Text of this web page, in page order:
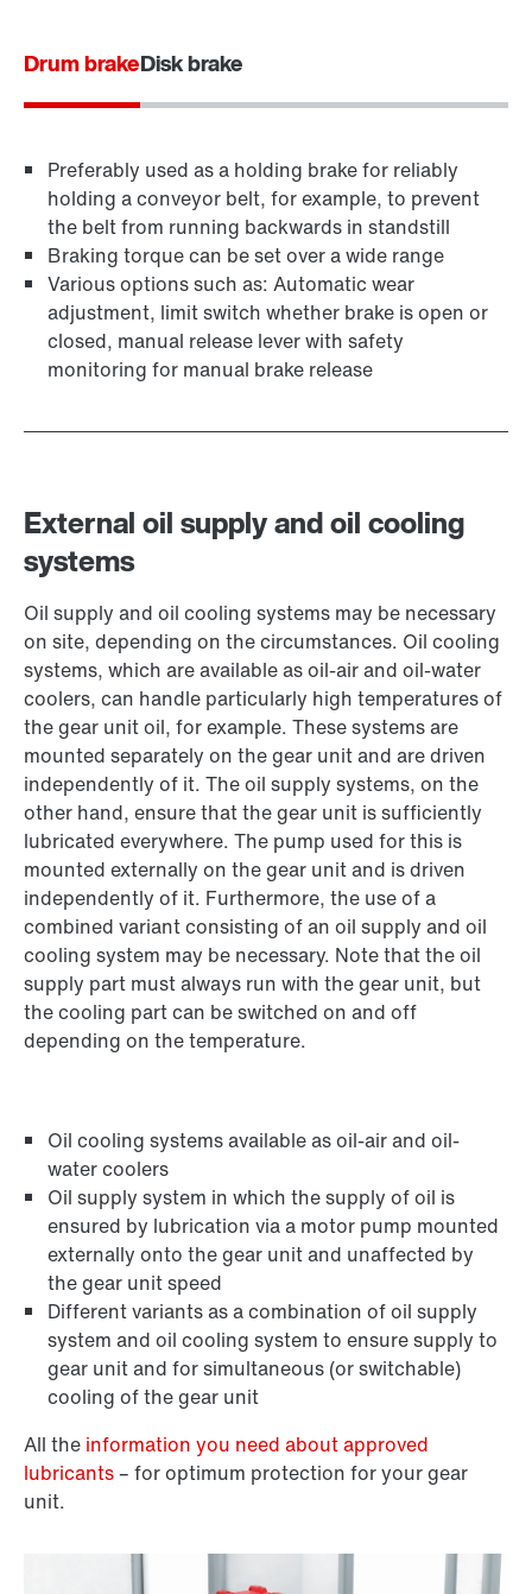
Drum brakeDisk brake
Preferably used as a holding brake for reliably
holding a conveyor belt, for example, to prevent
the belt from running backwards in standstill
Braking torque can be set over a wide range
Various options such as: Automatic wear
adjustment, limit switch whether brake is open or
closed, manual release lever with safety
monitoring for manual brake release
External oil supply and oil cooling
systems
Oil supply and oil cooling systems may be necessary
on site, depending on the circumstances. Oil cooling
systems, which are available as oil-air and oil-water
coolers, can handle particularly high temperatures of
the gear unit oil, for example. These systems are
mounted separately on the gear unit and are driven
independently of it. The oil supply systems, on the
other hand, ensure that the gear unit is sufficiently
lubricated everywhere. The pump used for this is
mounted externally on the gear unit and is driven
independently of it. Furthermore, the use of a
combined variant consisting of an oil supply and oil
cooling system may be necessary. Note that the oil
supply part must always run with the gear unit, but
the cooling part can be switched on and off
depending on the temperature.
Oil cooling systems available as oil-air and oil-
water coolers
Oil supply system in which the supply of oil is
ensured by lubrication via a motor pump mounted
externally onto the gear unit and unaffected by
the gear unit speed
Different variants as a combination of oil supply
system and oil cooling system to ensure supply to
gear unit and for simultaneous (or switchable)
cooling of the gear unit
All the information you need about approved
lubricants– for optimum protection for your gear
unit.